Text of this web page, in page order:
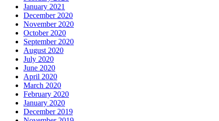
January 2021
December 2020
November 2020
October 2020
September 2020
August 2020
July 2020
June 2020
April 2020
March 2020
February 2020
January 2020
December 2019